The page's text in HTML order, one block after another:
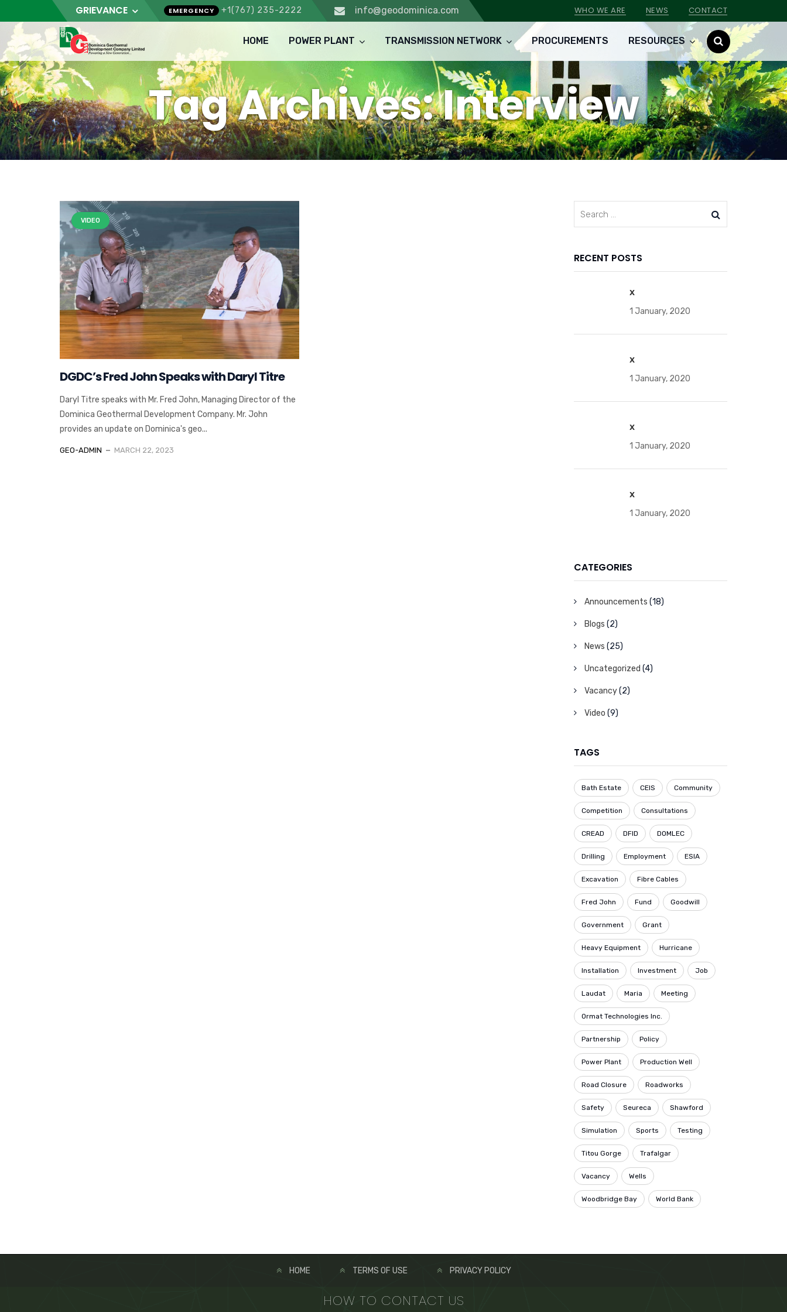
GRIEVANCE EMERGENCY +1(767) 235-2222 info@geodominica.com WHO WE ARE NEWS CONTACT
HOME POWER PLANT TRANSMISSION NETWORK PROCUREMENTS RESOURCES
Tag Archives: Interview
VIDEO
DGDC’s Fred John Speaks with Daryl Titre
Daryl Titre speaks with Mr. Fred John, Managing Director of the
Dominica Geothermal Development Company. Mr. John
provides an update on Dominica's geo...
GEO-ADMIN MARCH 22, 2023
RECENT POSTS
x
1 January, 2020
x
1 January, 2020
x
1 January, 2020
x
1 January, 2020
CATEGORIES
Announcements (18)
Blogs (2)
News (25)
Uncategorized (4)
Vacancy(2)
Video (9)
TAGS
Bath Estate CEIS Community
Competition Consultations
CREAD DFID DOMLEC
Drilling Employment ESIA
Excavation Fibre Cables
Fred John Fund Goodwill
Government Grant
Heavy Equipment Hurricane
Installation Investment Job
Laudat Maria Meeting
Ormat Technologies Inc.
Partnership Policy
Power Plant Production Well
Road Closure Roadworks
Safety Seureca Shawford
Simulation Sports Testing
Titou Gorge Trafalgar
Vacancy Wells
Woodbridge Bay World Bank
HOME TERMS OF USE PRIVACY POLICY
HOW TO CONTACT US